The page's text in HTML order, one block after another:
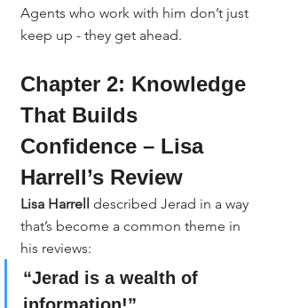
Agents who work with him don’t just
keep up - they get ahead.
Chapter 2: Knowledge
That Builds
Confidence – Lisa
Harrell’s Review
Lisa Harrell described Jerad in a way
that’s become a common theme in
his reviews:
“Jerad is a wealth of